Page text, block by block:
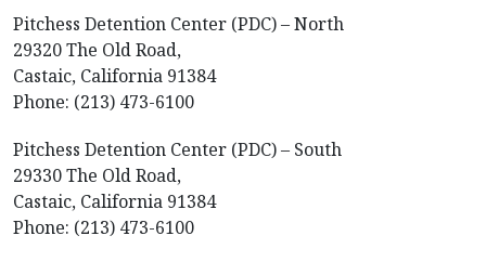
Pitchess Detention Center (PDC) – North
29320 The Old Road,
Castaic, California 91384
Phone: (213) 473-6100
Pitchess Detention Center (PDC) – South
29330 The Old Road,
Castaic, California 91384
Phone: (213) 473-6100